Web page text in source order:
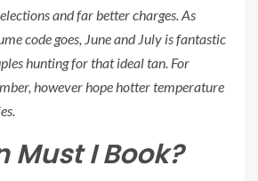
and far better charges. As
code goes, June and July is fantastic
hunting for that ideal tan. For
however hope hotter temperature
Must I Book?